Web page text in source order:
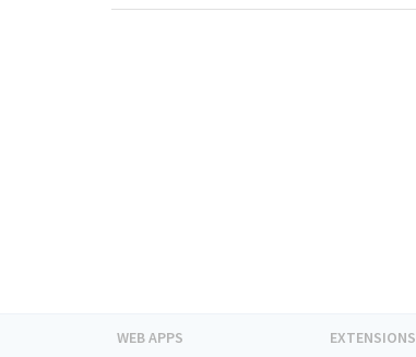
WEB APPS
EXTENSIONS